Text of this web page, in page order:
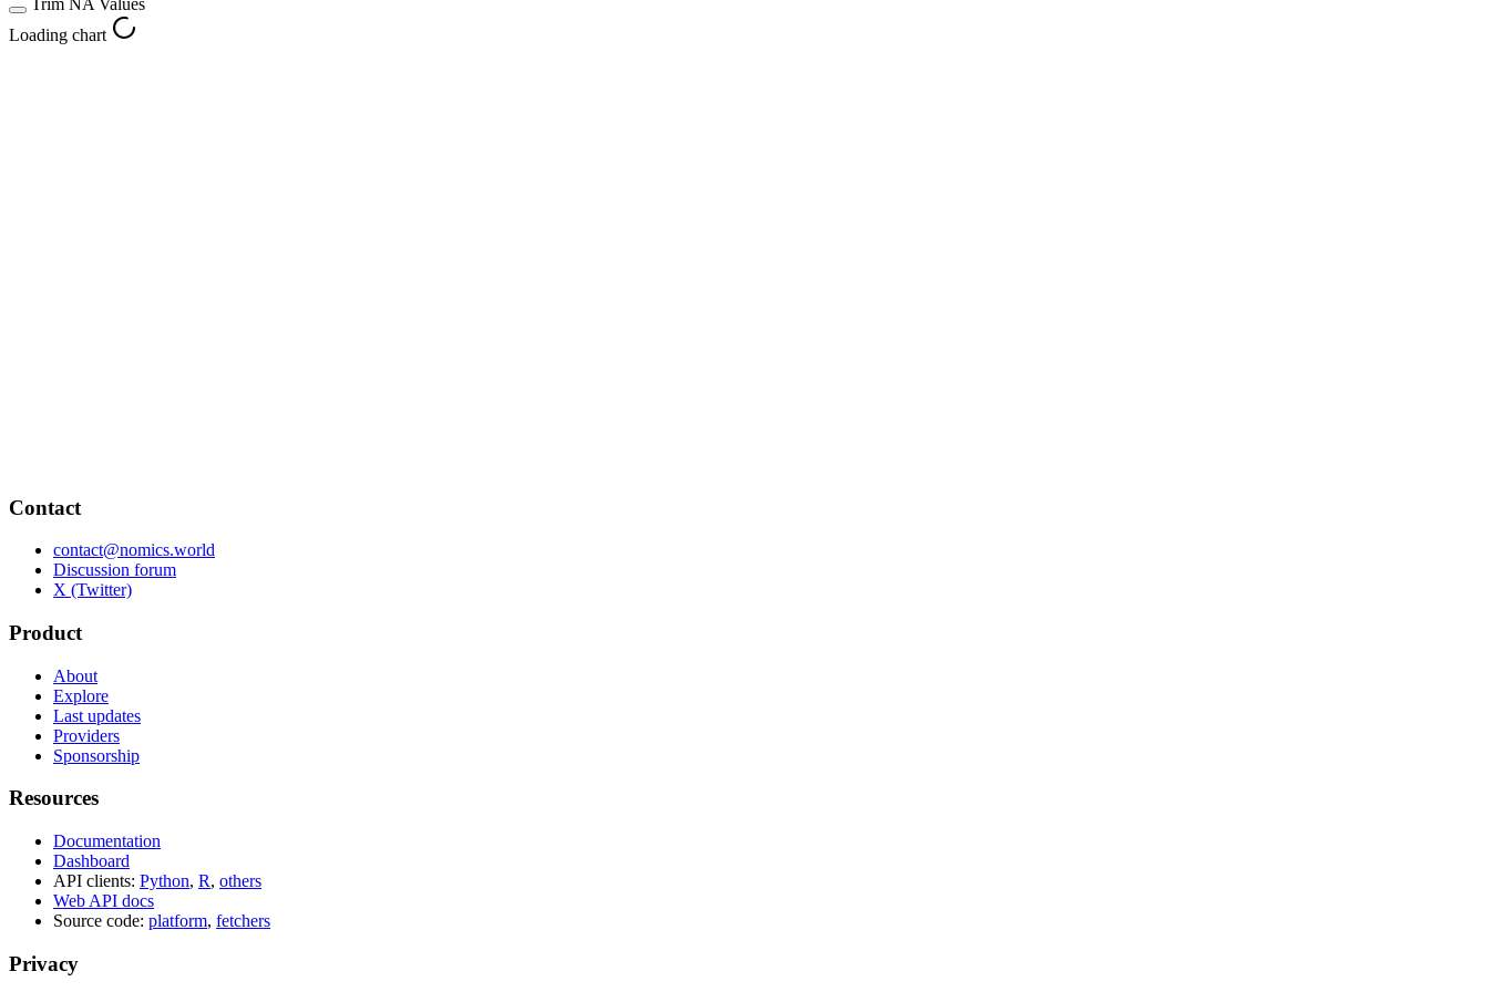
Loading chart
Contact
contact@nomics.world
Discussion forum
X (Twitter)
Product
About
Explore
Last updates
Providers
Sponsorship
Resources
Documentation
Dashboard
API clients: Python, R, others
Web API docs
Source code: platform, fetchers
Privacy